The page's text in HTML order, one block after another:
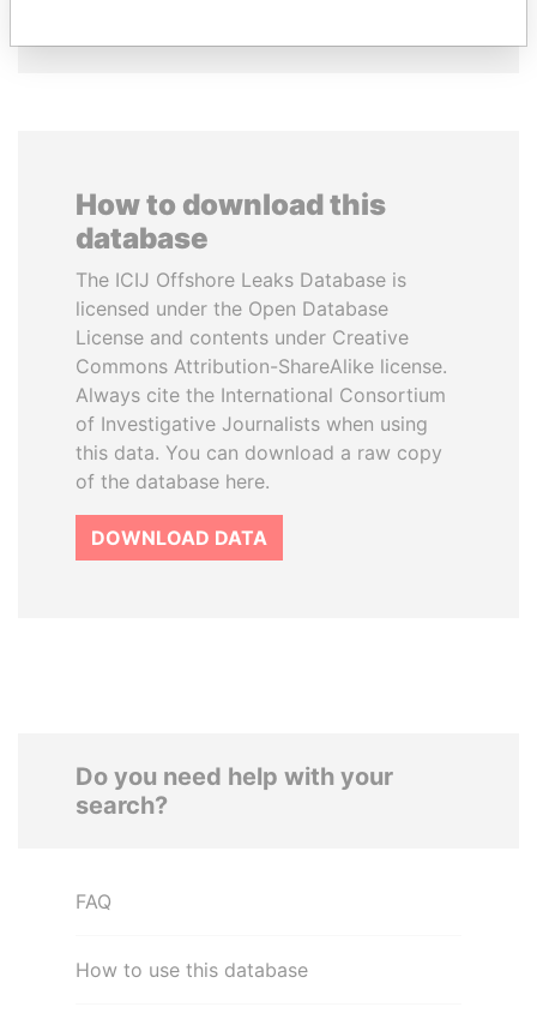
How to download this
database
The ICIJ Offshore Leaks Database is
licensed under the Open Database
License and contents under Creative
Commons Attribution-ShareAlike license.
Always cite the International Consortium
of Investigative Journalists when using
this data. You can download a raw copy
of the database here.
DOWNLOAD DATA
Do you need help with your
search?
FAQ
How to use this database